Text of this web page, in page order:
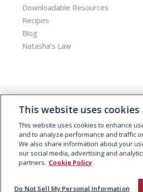
Downloadable Resources
Recipes
Blog
Natasha’s Law
© 2026 Kepak. All rights
This website uses cookies
This website uses cookies to enhance
and to analyze performance and traffic
We also share information about your
our social media, advertising and
partners. Cookie Policy
Do Not Sell My Personal Information